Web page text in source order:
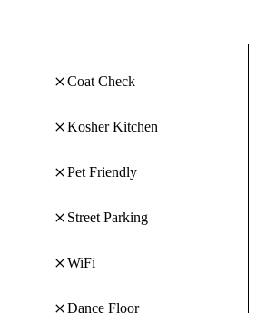
Coat Check
Kosher Kitchen
Pet Friendly
Street Parking
WiFi
Dance Floor